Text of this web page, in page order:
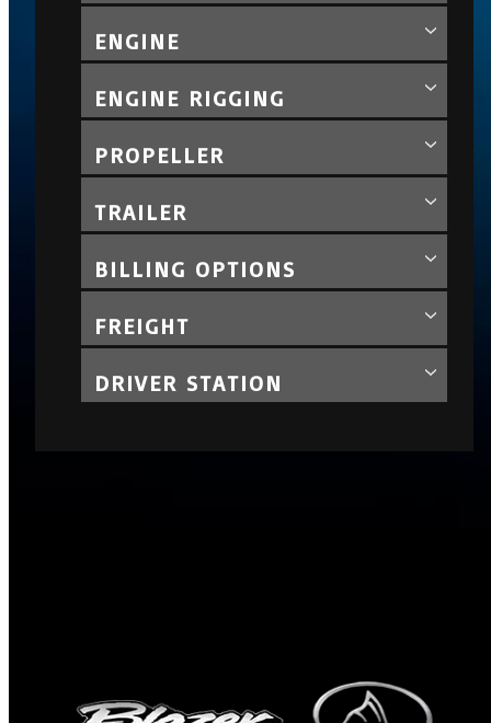
ENGINE
ENGINE RIGGING
PROPELLER
TRAILER
BILLING OPTIONS
FREIGHT
DRIVER STATION